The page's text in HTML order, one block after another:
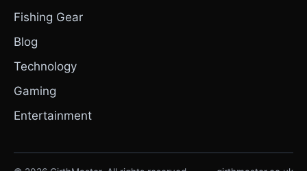
Fishing Gear
Blog
Technology
Gaming
Entertainment